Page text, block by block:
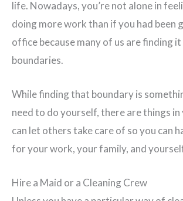
life. Nowadays, you’re not alone in
doing more work than if you had been
office because many of us are finding
boundaries.
While finding that boundary is
need to do yourself, there are things
can let others take care of so you can
for your work, your family, and
Hire a Maid or a Cleaning Crew